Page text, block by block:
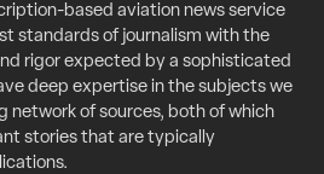
based aviation news service
standards of journalism with the
rigor expected by a sophisticated
deep expertise in the subjects we
network of sources, both of which
stories that are typically